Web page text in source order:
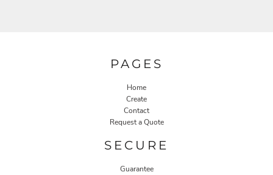
PAGES
Home
Create
Contact
Request a Quote
SECURE
Guarantee